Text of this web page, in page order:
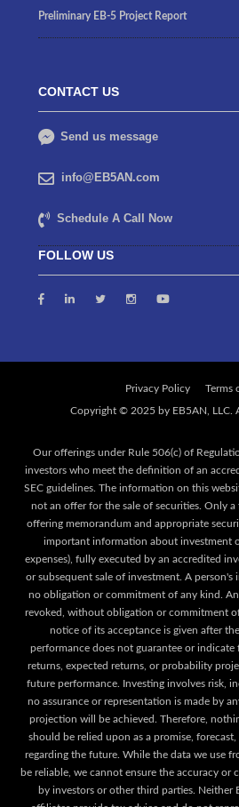
Preliminary EB-5 Project Report
CONTACT US
Send us message
info@EB5AN.com
Schedule A Call Now
FOLLOW US
Privacy Policy Terms
Our offerings under Rule 506(c) of
investors who meet the definition of an
SEC guidelines. The information on this
not an offer for the sale of securities. Only
offering memorandum and appropriate
important information about investment
expenses), fully executed by an accredited
or subsequent sale of investment. A
no obligation or commitment of any kind.
revoked, without obligation or commitment
notice of its acceptance is given after
performance does not guarantee or indicate
returns, expected returns, or probability
future performance. Investing involves risk,
no assurance or representation is made by
projection will be achieved. Therefore,
should be relied upon as a promise,
regarding the future. While the data we use
be reliable, we cannot ensure the accuracy or
by investors or other third parties. Neither